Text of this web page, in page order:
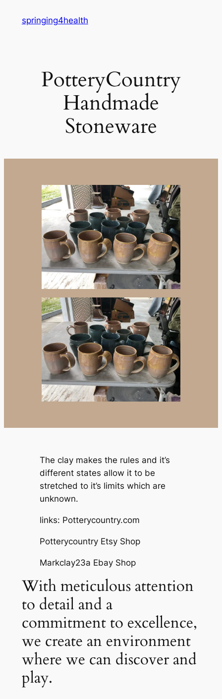
springing4health
PotteryCountry
Handmade
Stoneware
The clay makes the rules and it’s
different states allow it to be
stretched to it’s limits which are
unknown.
links: Potterycountry.com
Potterycountry Etsy Shop
Markclay23a Ebay Shop
With meticulous attention
to detail and a
commitment to excellence,
we create an environment
where we can discover and
play.